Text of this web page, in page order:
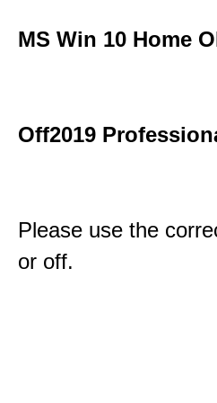
MS Win 10 Home
Off2019
Please use the
or off.